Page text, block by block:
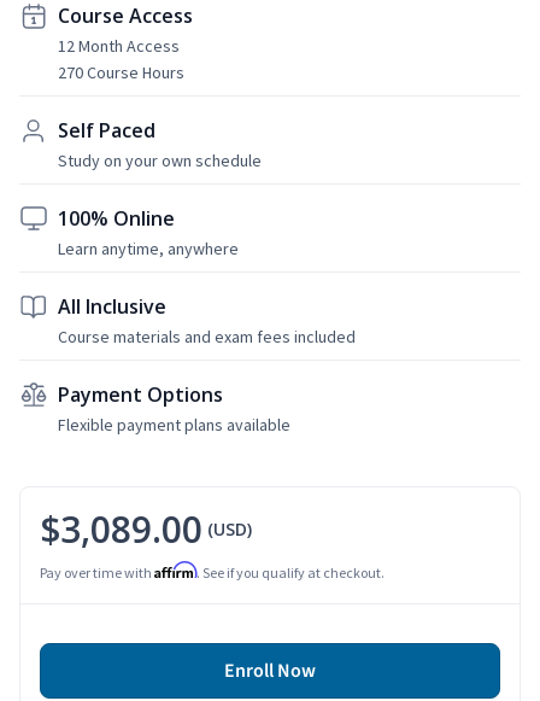
Course Access
12 Month Access
270 Course Hours
Self Paced
Study on your own schedule
100% Online
Learn anytime, anywhere
All Inclusive
Course materials and exam fees included
Payment Options
Flexible payment plans available
$3,089.00 (USD)
Pay over time with Affirm. See if you qualify at checkout.
Enroll Now